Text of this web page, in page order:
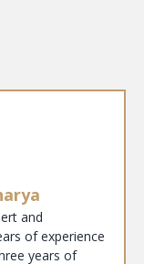
and
of experience
years of